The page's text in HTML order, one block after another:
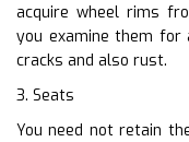
acquire wheel rims
you examine them for
cracks and also rust.
3. Seats
You need not retain